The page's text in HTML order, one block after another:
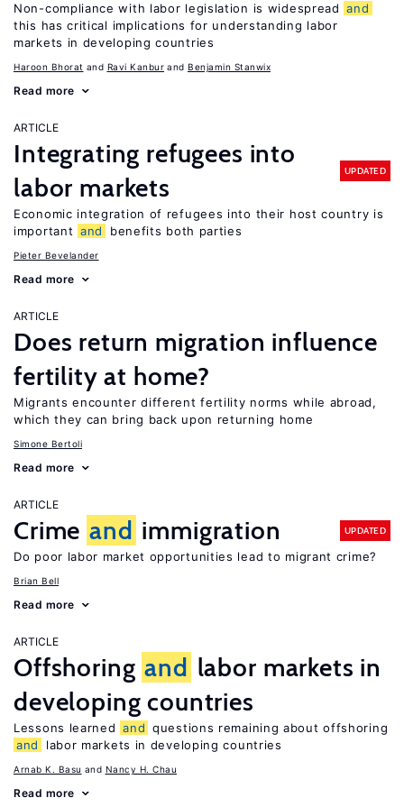
Non-compliance with labor legislation is widespread and
this has critical implications for understanding labor
markets in developing countries
Haroon Bhorat Ravi Kanbur Benjamin Stanwix
Read more
ARTICLE
Integrating refugees into
labor markets
UPDATED
Economic integration of refugees into their host country is
important and benefits both parties
Pieter Bevelander
Read more
ARTICLE
Does return migration influence
fertility at home?
Migrants encounter different fertility norms while abroad,
which they can bring back upon returning home
Simone Bertoli
Read more
ARTICLE
Crime and immigration UPDATED
Do poor labor market opportunities lead to migrant crime?
Brian Bell
Read more
ARTICLE
Offshoring and labor markets in
developing countries
Lessons learned and questions remaining about offshoring
and
labor markets in developing countries
Arnab K. Basu Nancy H. Chau
Read more